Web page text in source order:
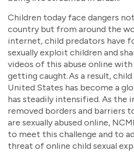
Children today face dangers
country but from around the
internet, child predators have
sexually exploit children and
videos of this abuse online
getting caught. As a result,
United States has become a
has steadily intensified. As the
removed borders and barriers
are sexually abused online,
to meet this challenge and to
threat of online child sexual